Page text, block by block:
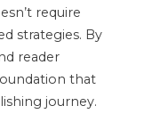
require
strategies. By
reader
that
journey.